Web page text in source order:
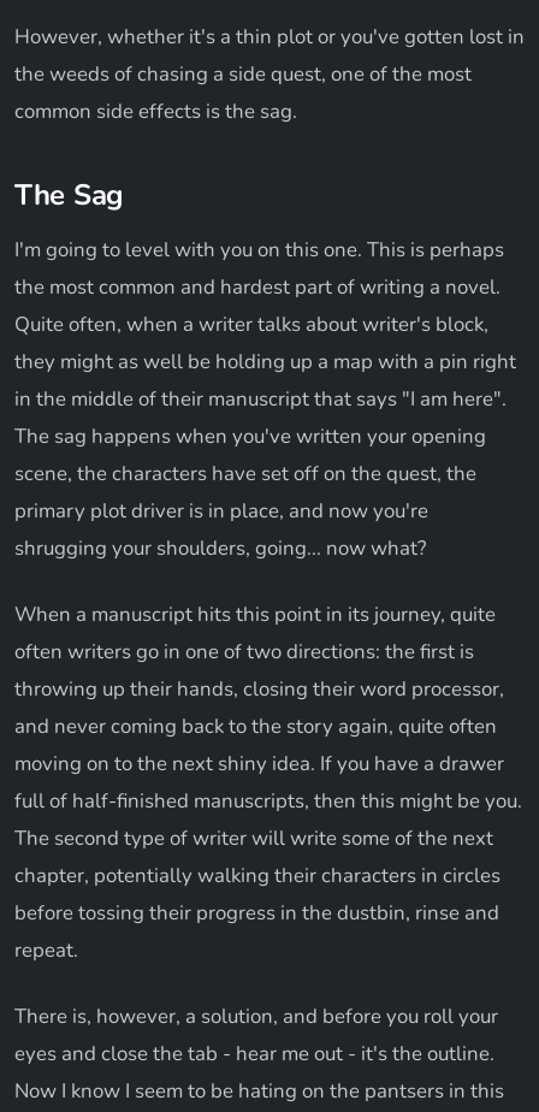
However, whether it's a thin plot or you've gotten lost in
the weeds of chasing a side quest, one of the most
common side effects is the sag.
The Sag
I'm going to level with you on this one. This is perhaps
the most common and hardest part of writing a novel.
Quite often, when a writer talks about writer's block,
they might as well be holding up a map with a pin right
in the middle of their manuscript that says "I am here".
The sag happens when you've written your opening
scene, the characters have set off on the quest, the
primary plot driver is in place, and now you're
shrugging your shoulders, going... now what?
When a manuscript hits this point in its journey, quite
often writers go in one of two directions: the first is
throwing up their hands, closing their word processor,
and never coming back to the story again, quite often
moving on to the next shiny idea. If you have a drawer
full of half-finished manuscripts, then this might be you.
The second type of writer will write some of the next
chapter, potentially walking their characters in circles
before tossing their progress in the dustbin, rinse and
repeat.
There is, however, a solution, and before you roll your
eyes and close the tab - hear me out - it's the outline.
Now I know I seem to be hating on the pantsers in this